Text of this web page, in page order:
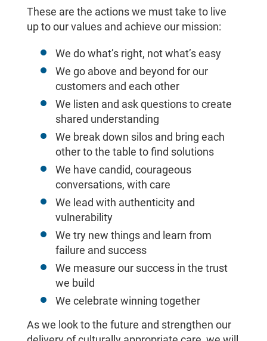
These are the actions we must take to live
up to our values and achieve our mission:
We do what’s right, not what’s easy
We go above and beyond for our
customers and each other
We listen and ask questions to create
shared understanding
We break down silos and bring each
other to the table to find solutions
We have candid, courageous
conversations, with care
We lead with authenticity and
vulnerability
We try new things and learn from
failure and success
We measure our success in the trust
we build
We celebrate winning together
As we look to the future and strengthen our